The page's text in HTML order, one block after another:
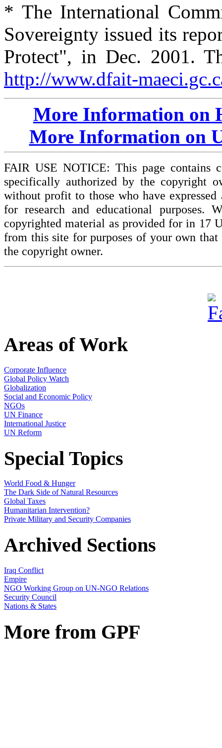
* The International
Sovereignty issued its
Protect", in Dec. 2001.
http://www.dfait-
More Information on
More Information on
FAIR USE NOTICE: This page contains
specifically authorized by the copyright
without profit to those who have
for research and educational
copyrighted material as provided for in 17
from this site for purposes of your own
the copyright owner.
Areas of Work
Corporate Influence
Global Policy Watch
Globalization
Social and Economic Policy
NGOs
UN Finance
International Justice
UN Reform
Special Topics
World Food & Hunger
The Dark Side of Natural Resources
Global Taxes
Humanitarian Intervention?
Private Military and Security Companies
Archived Sections
Iraq Conflict
Empire
NGO Working Group on UN-NGO Relations
Security Council
Nations & States
More from GPF